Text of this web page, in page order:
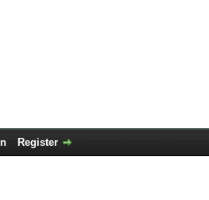
Register